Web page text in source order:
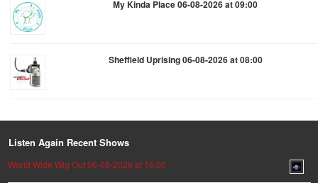
My Kinda Place 06-08-2026 at 09:00
Sheffield Uprising 06-08-2026 at 08:00
Listen Again Recent Shows
World Wide Wig Out 06-08-2026 at 16:00